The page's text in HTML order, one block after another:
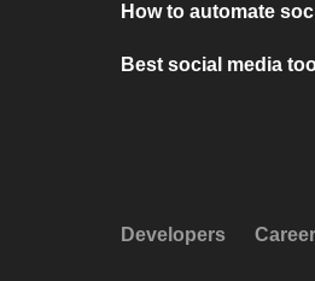
How to automate
Best social media
Developers